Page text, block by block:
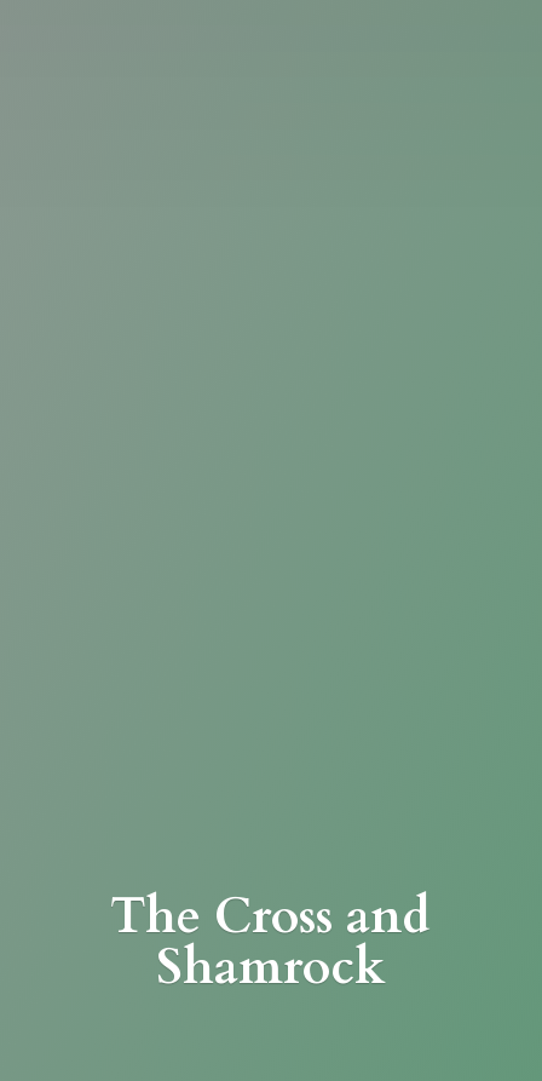
The Cross and
Shamrock